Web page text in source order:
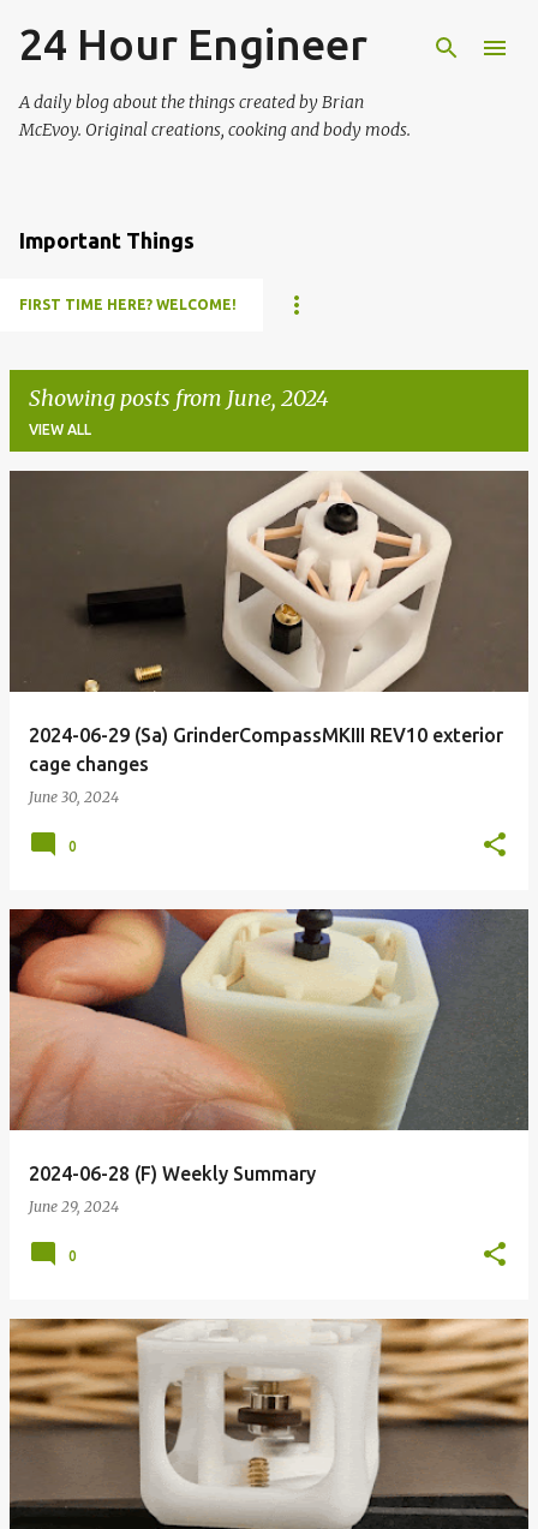
Skip to main content
24 Hour Engineer
A daily blog about the things created by Brian
McEvoy. Original creations, cooking and body mods.
Important Things
FIRST TIME HERE? WELCOME!
Showing posts from June, 2024
VIEW ALL
2024-06-29 (Sa) GrinderCompassMKIII REV10 exterior
cage changes
June 30, 2024
0
2024-06-28 (F) Weekly Summary
June 29, 2024
0